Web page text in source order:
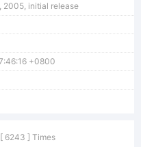
2005, initial release
+0800
6243 ] Times